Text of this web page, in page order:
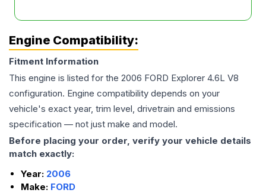
Engine Compatibility:
Fitment Information
This engine is listed for the 2006 FORD Explorer 4.6L V8
configuration. Engine compatibility depends on your
vehicle's exact year, trim level, drivetrain and emissions
specification — not just make and model.
Before placing your order, verify your vehicle details
match exactly:
Year: 2006
Make: FORD